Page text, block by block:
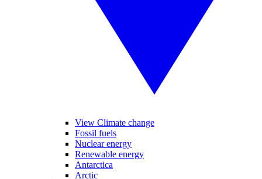
View Climate change
Fossil fuels
Nuclear energy
Renewable energy
Antarctica
Arctic